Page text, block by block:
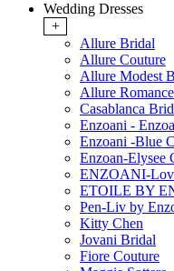
Wedding Dresses
+
Allure Bridal
Allure Couture
Allure Modest
Allure Romance
Casablanca
Enzoani -
Enzoani -Blue
Enzoan-Elysee
ENZOANI-
ETOILE BY
Pen-Liv by
Kitty Chen
Jovani Bridal
Fiore Couture